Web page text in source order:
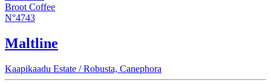
Broot Coffee
N°4743
Maltline
Kaapikaadu Estate / Robusta, Canephora